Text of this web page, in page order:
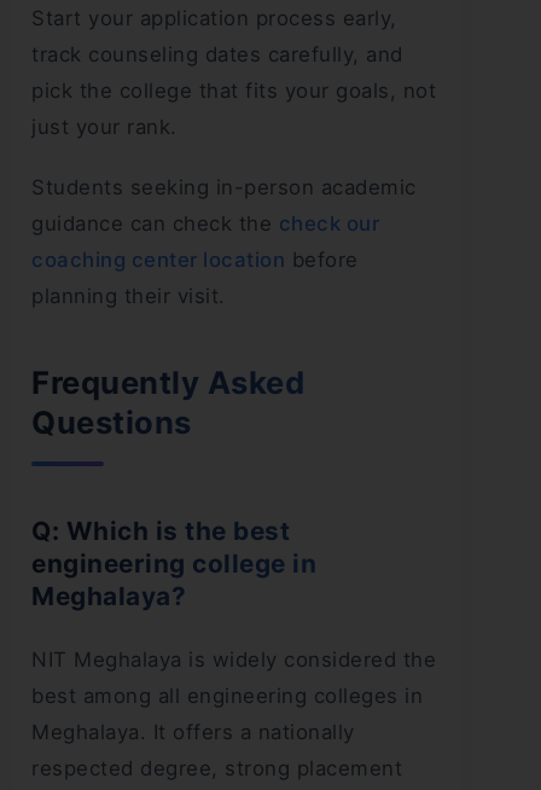
Start your application process early,
track counseling dates carefully, and
pick the college that fits your goals, not
just your rank.
Students seeking in-person academic
guidance can check the check our
coaching center location before
planning their visit.
Frequently Asked
Questions
Q: Which is the best
engineering college in
Meghalaya?
NIT Meghalaya is widely considered the
best among all engineering colleges in
Meghalaya. It offers a nationally
respected degree, strong placement